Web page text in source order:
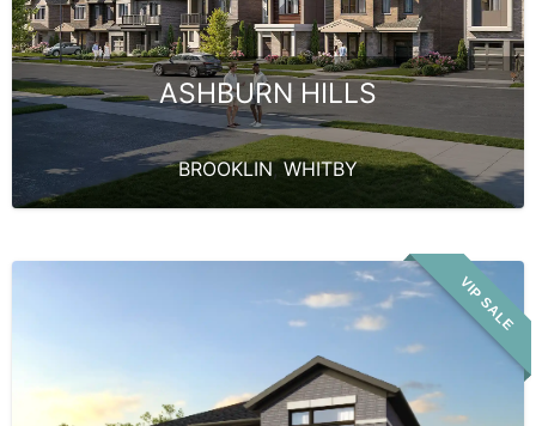
ASHBURN HILLS
BROOKLIN, WHITBY
VIP SALE